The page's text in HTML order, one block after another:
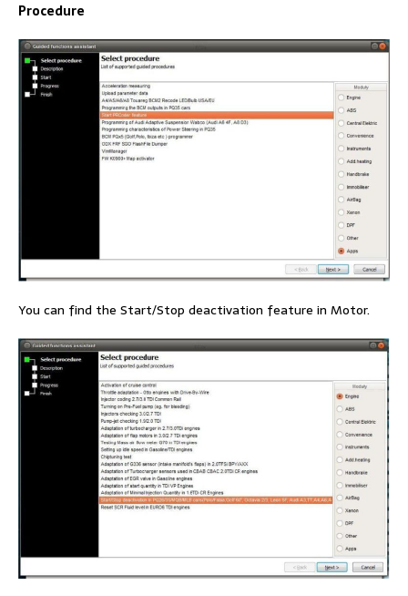
Procedure
You can find the Start/Stop deactivation feature in Motor.